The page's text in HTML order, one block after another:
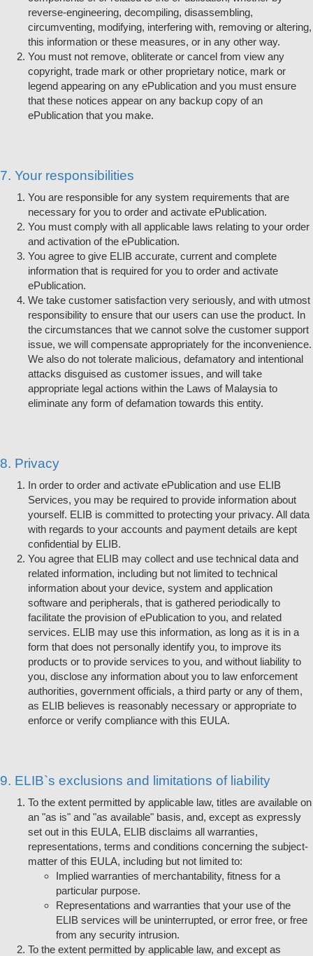
reverse-engineering, decompiling, disassembling,
circumventing, modifying, interfering with, removing or altering,
this information or these measures, or in any other way.
You must not remove, obliterate or cancel from view any
copyright, trade mark or other proprietary notice, mark or
legend appearing on any ePublication and you must ensure
that these notices appear on any backup copy of an
ePublication that you make.
7. Your responsibilities
You are responsible for any system requirements that are
necessary for you to order and activate ePublication.
You must comply with all applicable laws relating to your order
and activation of the ePublication.
You agree to give ELIB accurate, current and complete
information that is required for you to order and activate
ePublication.
We take customer satisfaction very seriously, and with utmost
responsibility to ensure that our users can use the product. In
the circumstances that we cannot solve the customer support
issue, we will compensate appropriately for the inconvenience.
We also do not tolerate malicious, defamatory and intentional
attacks disguised as customer issues, and will take
appropriate legal actions within the Laws of Malaysia to
eliminate any form of defamation towards this entity.
8. Privacy
In order to order and activate ePublication and use ELIB
Services, you may be required to provide information about
yourself. ELIB is committed to protecting your privacy. All data
with regards to your accounts and payment details are kept
confidential by ELIB.
You agree that ELIB may collect and use technical data and
related information, including but not limited to technical
information about your device, system and application
software and peripherals, that is gathered periodically to
facilitate the provision of ePublication to you, and related
services. ELIB may use this information, as long as it is in a
form that does not personally identify you, to improve its
products or to provide services to you, and without liability to
you, disclose any information about you to law enforcement
authorities, government officials, a third party or any of them,
as ELIB believes is reasonably necessary or appropriate to
enforce or verify compliance with this EULA.
9. ELIB`s exclusions and limitations of liability
To the extent permitted by applicable law, titles are available on
an "as is" and "as available" basis, and, except as expressly
set out in this EULA, ELIB disclaims all warranties,
representations, terms and conditions concerning the subject-
matter of this EULA, including but not limited to:
Implied warranties of merchantability, fitness for a
particular purpose.
Representations and warranties that your use of the
ELIB services will be uninterrupted, or error free, or free
from any security intrusion.
To the extent permitted by applicable law, and except as